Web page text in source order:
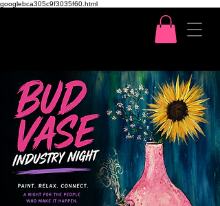
googlebca305c9f3035f60.html